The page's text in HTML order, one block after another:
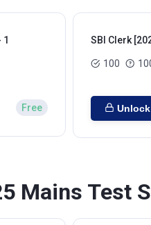
Free
SBI Clerk
100
Mains Test